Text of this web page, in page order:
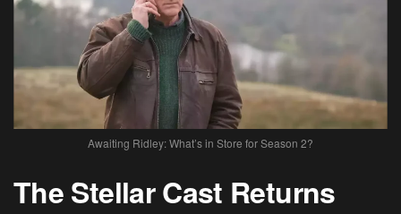
Awaiting Ridley: What’s in Store for Season 2?
The Stellar Cast Returns